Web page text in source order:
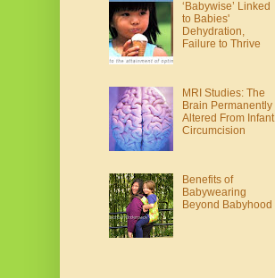
‘Babywise’ Linked
to Babies'
Dehydration,
Failure to Thrive
MRI Studies: The
Brain Permanently
Altered From Infant
Circumcision
Benefits of
Babywearing
Beyond Babyhood